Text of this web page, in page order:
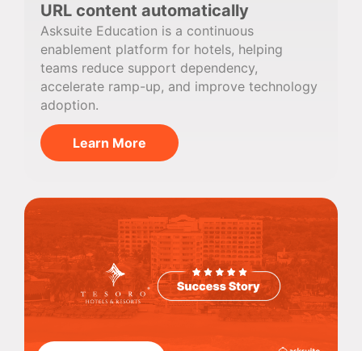
URL content automatically
Asksuite Education is a continuous
enablement platform for hotels, helping
teams reduce support dependency,
accelerate ramp-up, and improve technology
adoption.
Learn More